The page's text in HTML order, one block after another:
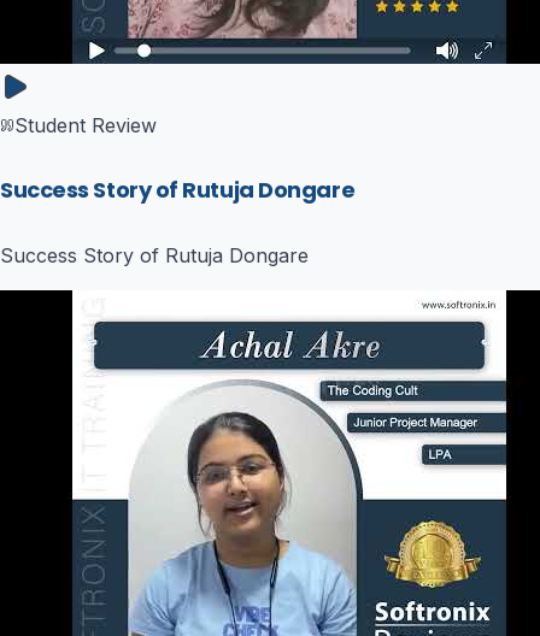
Student Review
Success Story of Rutuja Dongare
Success Story of Rutuja Dongare